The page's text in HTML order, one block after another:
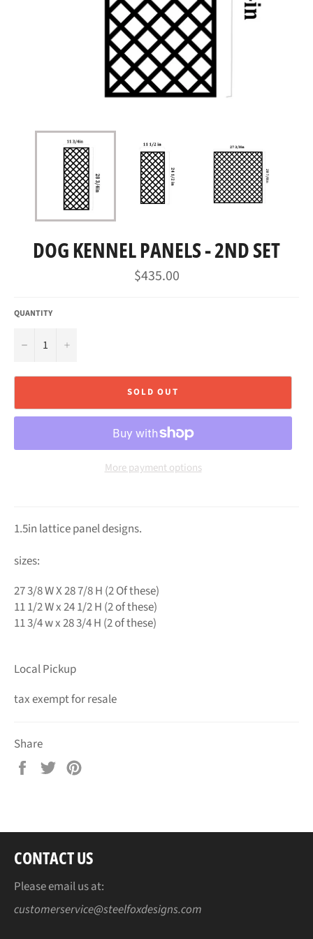
DOG KENNEL PANELS - 2ND SET
Regular
price
$435.00
QUANTITY
− +
SOLD OUT
More payment options
1.5in lattice panel designs.
sizes:
27 3/8 W X 28 7/8 H (2 Of these)
11 1/2 W x 24 1/2 H (2 of these)
11 3/4 w x 28 3/4 H (2 of these)
Local Pickup
tax exempt for resale
Share
Share
Tweet
CONTACT US
Please email us at:
customerservice@steelfoxdesigns.com